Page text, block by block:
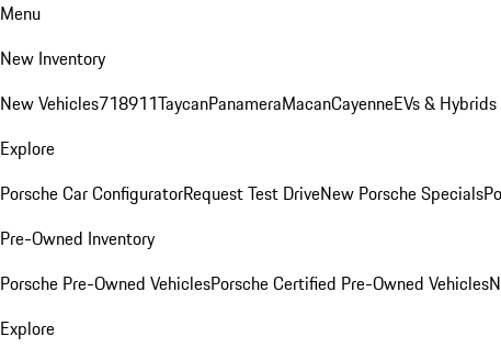
Menu
New Inventory
New Vehicles718911TaycanPanameraMacanCayenneEVs & Hybrids
Explore
Porsche Car ConfiguratorRequest Test DriveNew Porsche Specials
Pre-Owned Inventory
Porsche Pre-Owned VehiclesPorsche Certified Pre-Owned Vehicles
Explore